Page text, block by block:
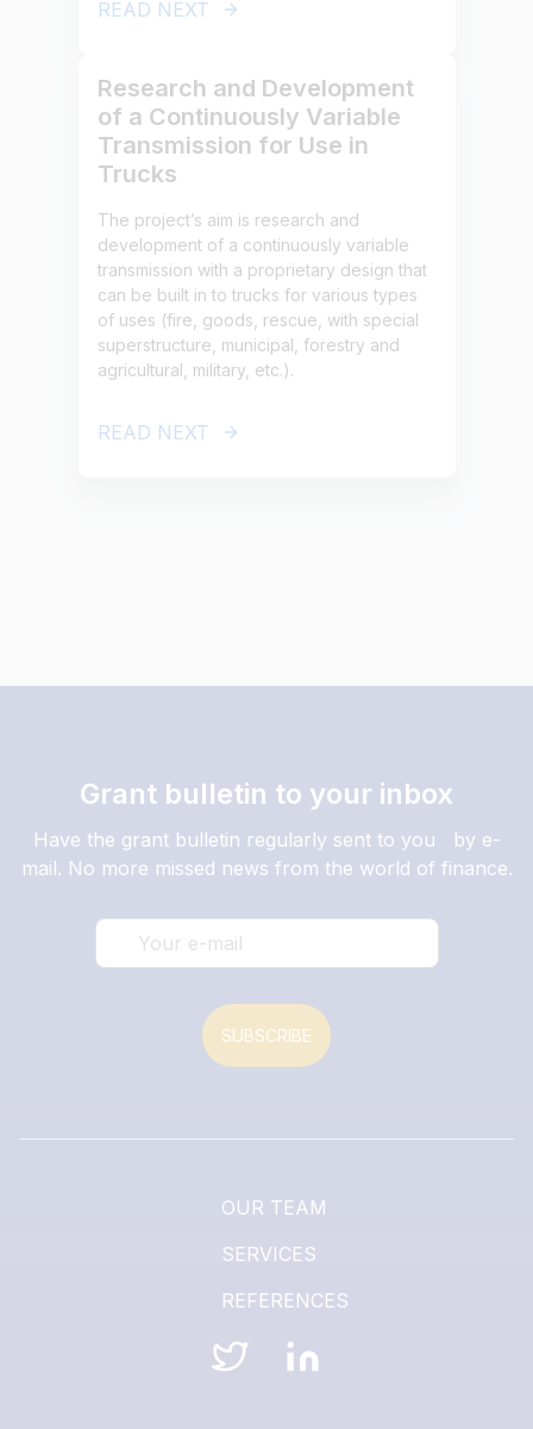
READ NEXT
Research and Development
of a Continuously Variable
Transmission for Use in
Trucks
The project’s aim is research and
development of a continuously variable
transmission with a proprietary design that
can be built in to trucks for various types
of uses (fire, goods, rescue, with special
superstructure, municipal, forestry and
agricultural, military, etc.).
READ NEXT
Grant bulletin to your inbox
Have the grant bulletin regularly sent to you by e-
mail. No more missed news from the world of finance.
SUBSCRIBE
OUR TEAM
SERVICES
REFERENCES